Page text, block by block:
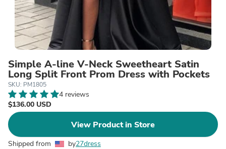
Simple A-line V-Neck Sweetheart Satin
Long Split Front Prom Dress with Pockets
SKU: PM1805
4 reviews
$136.00 USD
View Product in Store
Shipped from by27dress